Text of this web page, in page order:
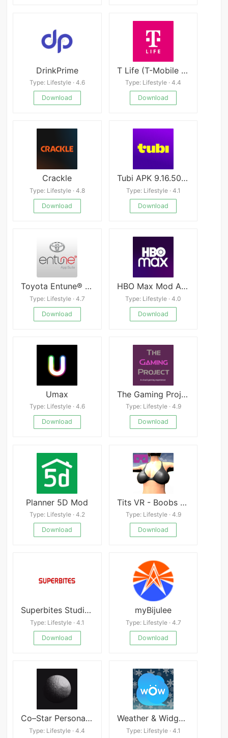
DrinkPrime
Type: Lifestyle · 4.6
Download
T Life (T-Mobile Tuesdays)
Type: Lifestyle · 4.4
Download
Crackle
Type: Lifestyle · 4.8
Download
Tubi APK 9.16.5000
Type: Lifestyle · 4.1
Download
Toyota Entune® apk
Type: Lifestyle · 4.7
Download
HBO Max Mod APK
Type: Lifestyle · 4.0
Download
Umax
Type: Lifestyle · 4.6
Download
The Gaming Project
Type: Lifestyle · 4.9
Download
Planner 5D Mod
Type: Lifestyle · 4.2
Download
Tits VR - Boobs Job Cardboard APK
Type: Lifestyle · 4.9
Download
Superbites Studios
Type: Lifestyle · 4.1
Download
myBijulee
Type: Lifestyle · 4.7
Download
Co–Star Personalized Astrology
Type: Lifestyle · 4.4
Weather & Widget - Weawow Latest
Type: Lifestyle · 4.1